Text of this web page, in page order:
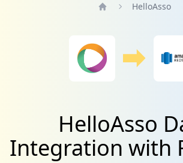
HelloAsso
HelloAsso
Integration with